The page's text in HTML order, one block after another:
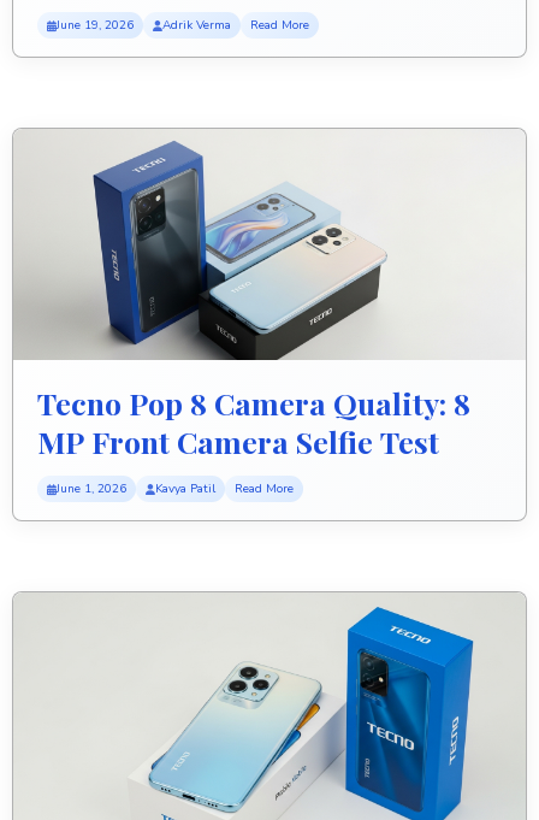
June 19, 2026 Adrik Verma Read More
Tecno Pop 8 Camera Quality: 8
MP Front Camera Selfie Test
June 1, 2026 Kavya Patil Read More